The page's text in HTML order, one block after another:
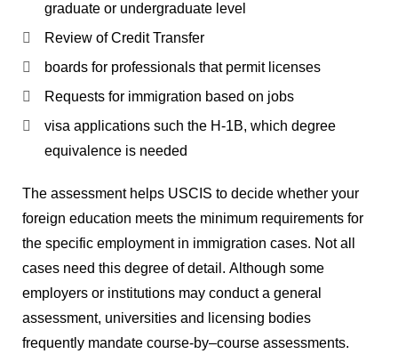
graduate or undergraduate level
Review of Credit Transfer
boards for professionals that permit licenses
Requests for immigration based on jobs
visa applications such the H-1B, which degree
equivalence is needed
The assessment helps USCIS to decide whether your
foreign education meets the minimum requirements for
the specific employment in immigration cases. Not all
cases need this degree of detail. Although some
employers or institutions may conduct a general
assessment, universities and licensing bodies
frequently mandate course-by–course assessments.